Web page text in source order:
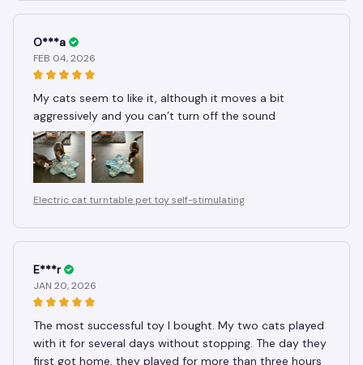
O***a
FEB 04, 2026
My cats seem to like it, although it moves a bit
aggressively and you can’t turn off the sound
Electric cat turntable pet toy self-stimulating
E***r
JAN 20, 2026
The most successful toy I bought. My two cats played
with it for several days without stopping. The day they
first got home, they played for more than three hours